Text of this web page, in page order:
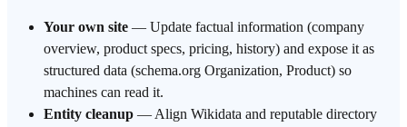
Your own site — Update factual information (company
overview, product specs, pricing, history) and expose it as
structured data (schema.org Organization, Product) so
machines can read it.
Entity cleanup — Align Wikidata and reputable directory